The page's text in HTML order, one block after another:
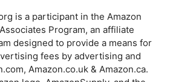
is a participant in the Amazon
Program, an affiliate
designed to provide a means for
fees by advertising and
Amazon.co.uk & Amazon.ca.